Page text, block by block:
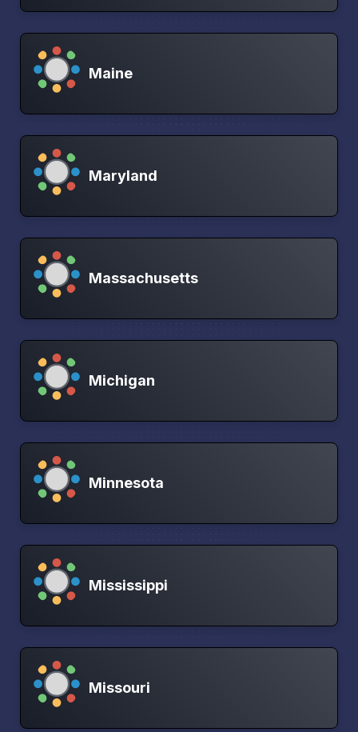
Maine
Maryland
Massachusetts
Michigan
Minnesota
Mississippi
Missouri